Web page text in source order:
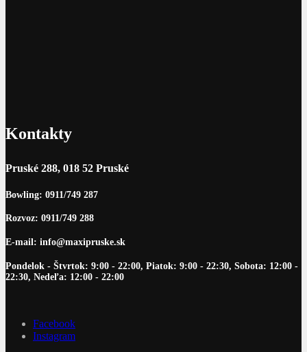
Kontakty
Pruské 288, 018 52 Pruské
Bowling: 0911/749 287
Rozvoz: 0911/749 288
E-mail: info@maxipruske.sk
Pondelok - Štvrtok: 9:00 - 22:00, Piatok: 9:00 - 22:30, Sobota: 12:00 -
22:30, Nedeľa: 12:00 - 22:00
Facebook
Instagram